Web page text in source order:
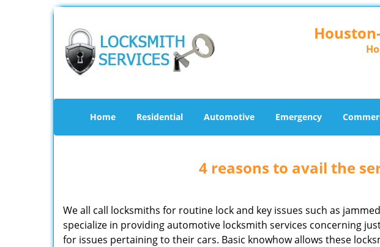
Home Residential Automotive Emergency
4 reasons to avail the
We all call locksmiths for routine lock and key issues such as
specialize in providing automotive locksmith services concerning
for issues pertaining to their cars. Basic knowhow allows these